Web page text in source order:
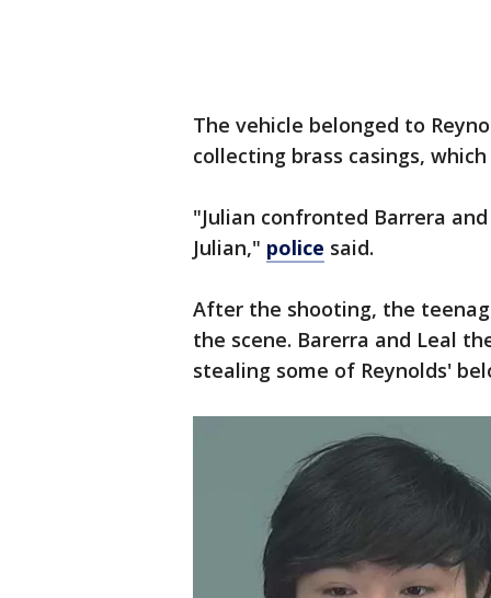
The vehicle belonged to
collecting brass casings,
"Julian confronted Barrera
Julian," police said.
After the shooting, the
the scene. Barerra and Leal
stealing some of Reynolds'